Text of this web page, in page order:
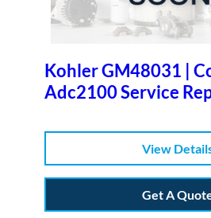
Kohler GM48031 |
Adc2100 Service
View
Get A